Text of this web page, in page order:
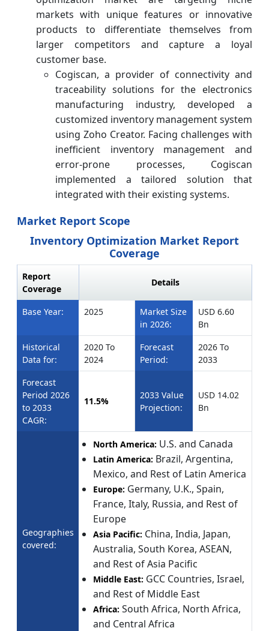
markets with unique features or innovative
products to differentiate themselves from
larger competitors and capture a loyal
customer base.
Cogiscan, a provider of connectivity and
traceability solutions for the electronics
manufacturing industry, developed a
customized inventory management system
using Zoho Creator. Facing challenges with
inefficient inventory management and
error-prone processes, Cogiscan
implemented a tailored solution that
integrated with their existing systems.
Market Report Scope
Inventory Optimization Market Report
Coverage
Report
Coverage
Details
Base Year: 2025
Market Size
in 2026:
USD 6.60
Bn
Historical
Data for:
2020 To
2024
Forecast
Period:
2026 To
2033
Forecast
Period 2026
to 2033
CAGR:
11.5%
2033 Value
Projection:
USD 14.02
Bn
Geographies
covered:
North America: U.S. and Canada
Latin America: Brazil, Argentina,
Mexico, and Rest of Latin America
Europe: Germany, U.K., Spain,
France, Italy, Russia, and Rest of
Europe
Asia Pacific: China, India, Japan,
Australia, South Korea, ASEAN,
and Rest of Asia Pacific
Middle East: GCC Countries, Israel,
and Rest of Middle East
Africa: South Africa, North Africa,
and Central Africa